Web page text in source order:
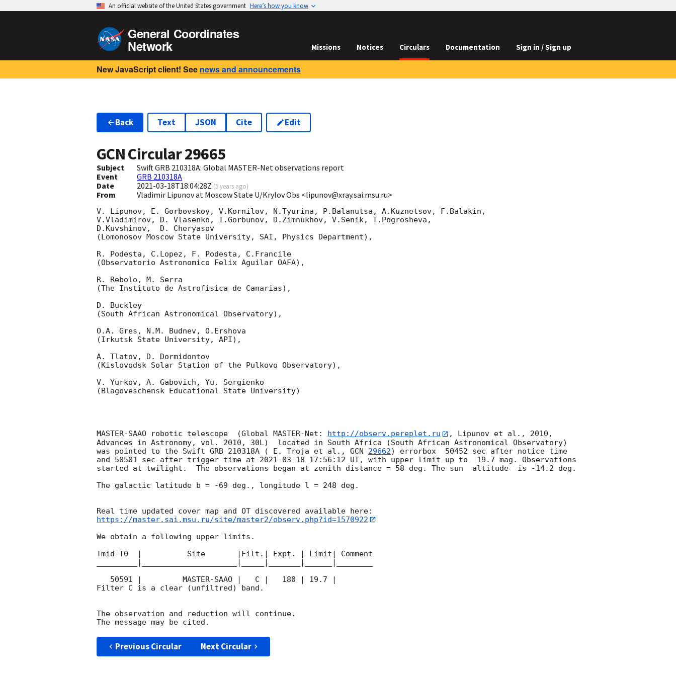
An official website of the United States government Here’s how you know
General Coordinates
Network Missions Notices Circulars Documentation Sign in / Sign up
New JavaScript client! See news and announcements
Back Text JSON Cite Edit
GCN Circular29665
Subject
Swift GRB 210318A: Global MASTER-Net observations report
Event
GRB 210318A
Date
2021-03-18T18:04:28Z (5 years ago)
From Vladimir Lipunov at Moscow State U/Krylov Obs <lipunov@xray.sai.msu.ru>
V. Lipunov, E. Gorbovskoy, V.Kornilov, N.Tyurina, P.Balanutsa, A.Kuznetsov, F.Balakin,
V.Vladimirov, D. Vlasenko, I.Gorbunov, D.Zimnukhov, V.Senik, T.Pogrosheva,
D.Kuvshinov,  D. Cheryasov
(Lomonosov Moscow State University, SAI, Physics Department),
R. Podesta, C.Lopez, F. Podesta, C.Francile
(Observatorio Astronomico Felix Aguilar OAFA),
R. Rebolo, M. Serra
(The Instituto de Astrofisica de Canarias),
D. Buckley
(South African Astronomical Observatory),
O.A. Gres, N.M. Budnev, O.Ershova
(Irkutsk State University, API),
A. Tlatov, D. Dormidontov
(Kislovodsk Solar Station of the Pulkovo Observatory),
V. Yurkov, A. Gabovich, Yu. Sergienko
(Blagoveschensk Educational State University)
MASTER-SAAO robotic telescope  (Global MASTER-Net: http://observ.pereplet.ru
, Lipunov et al., 2010,
Advances in Astronomy, vol. 2010, 30L)  located in South Africa (South African Astronomical Observatory)
was pointed to the Swift GRB 210318A ( E. Troja et al., GCN 29662) errorbox  50452 sec after notice time
and 50501 sec after trigger time at 2021-03-18 17:56:12 UT, with upper limit up to  19.7 mag. Observations
started at twilight.  The observations began at zenith distance = 58 deg. The sun  altitude  is -14.2 deg.
The galactic latitude b = -69 deg., longitude l = 248 deg.
https://master.sai.msu.ru/site/master2/observ.php?id=1570922
We obtain a following upper limits.
Tmid-T0  |          Site       |Filt.| Expt. | Limit| Comment
Filter C is a clear (unfiltred) band.
The observation and reduction will continue.
Previous Circular Next Circular